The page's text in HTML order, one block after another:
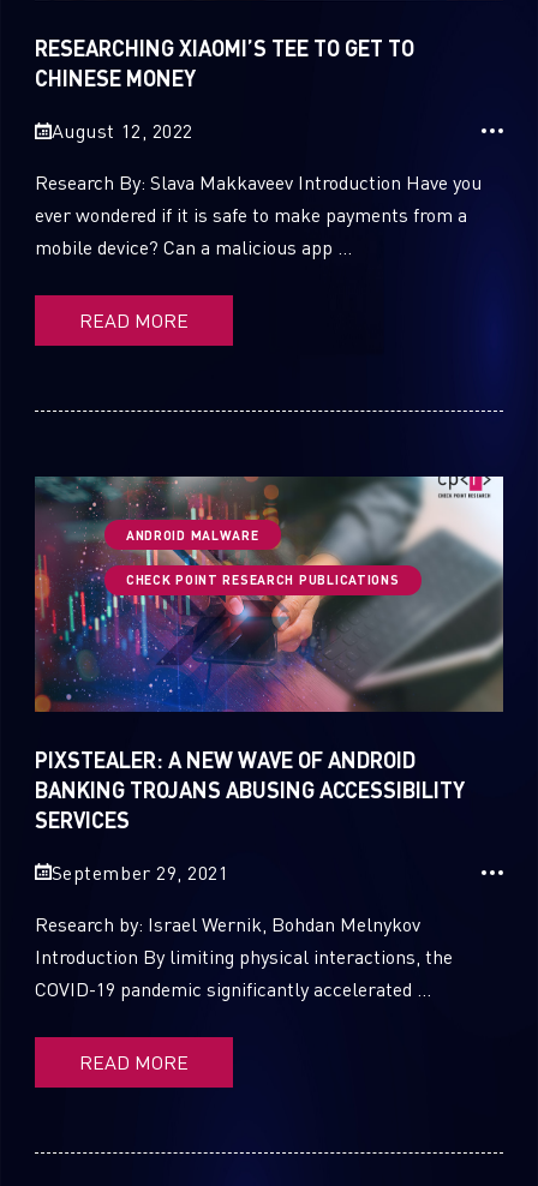
Cloud Security
Crypto 2
Data Analysis
Global Cyber Attack Reports 419
How To Guides 13
Ransomware 5
Russo-Ukrainian War
Security Report 1
Threat and data analysis 0
Threat Research
Web 3.0 Security
Wipers
RESEARCHING XIAOMI’S TEE TO GET TO
CHINESE MONEY
August 12, 2022
Research By: Slava Makkaveev Introduction Have you
ever wondered if it is safe to make payments from a
mobile device? Can a malicious app ...
READ MORE
ANDROID MALWARE
CHECK POINT RESEARCH PUBLICATIONS
PIXSTEALER: A NEW WAVE OF ANDROID
BANKING TROJANS ABUSING ACCESSIBILITY
SERVICES
September 29, 2021
Research by: Israel Wernik, Bohdan Melnykov
Introduction By limiting physical interactions, the
COVID-19 pandemic significantly accelerated ...
READ MORE